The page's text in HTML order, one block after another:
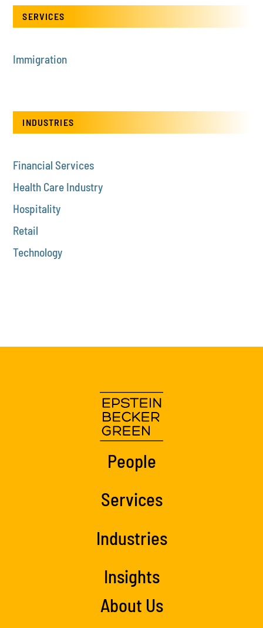
SERVICES
Immigration
INDUSTRIES
Financial Services
Health Care Industry
Hospitality
Retail
Technology
People
Services
Industries
Insights
About Us